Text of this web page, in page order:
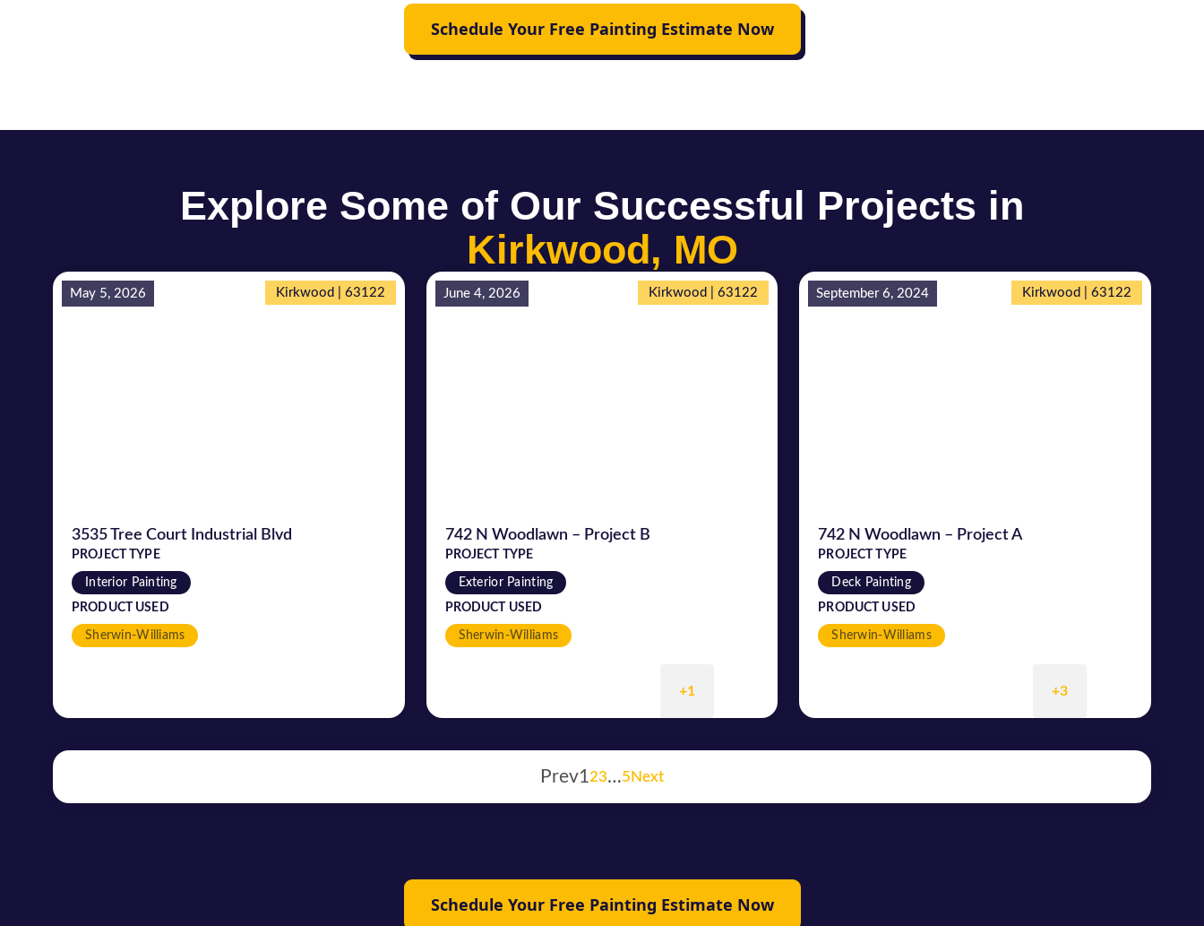
Schedule Your Free Painting Estimate Now
Explore Some of Our Successful Projects in
Kirkwood, MO
May 5, 2026 Kirkwood | 63122
3535 Tree Court Industrial Blvd
PROJECT TYPE
Interior Painting
PRODUCT USED
Sherwin-Williams
June 4, 2026 Kirkwood | 63122
742 N Woodlawn – Project B
PROJECT TYPE
Exterior Painting
PRODUCT USED
Sherwin-Williams
+1
September 6, 2024 Kirkwood | 63122
742 N Woodlawn – Project A
PROJECT TYPE
Deck Painting
PRODUCT USED
Sherwin-Williams
+3
Prev123…5 Next
Schedule Your Free Painting Estimate Now